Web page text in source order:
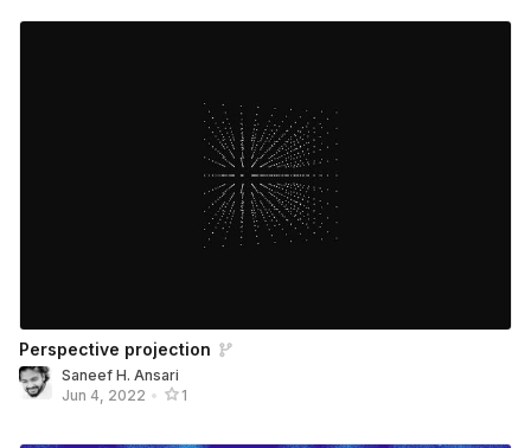
Perspective projection
Saneef H. Ansari
Jun 4, 2022 • 1